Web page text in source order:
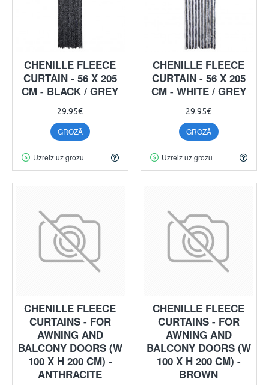
CHENILLE FLEECE
CURTAIN - 56 X 205
CM - BLACK / GREY
29.95€
GROZĀ
Uzreiz uz grozu
CHENILLE FLEECE
CURTAIN - 56 X 205
CM - WHITE / GREY
29.95€
GROZĀ
Uzreiz uz grozu
CHENILLE FLEECE
CURTAINS - FOR
AWNING AND
BALCONY DOORS (W
100 X H 200 CM) -
ANTHRACITE
CHENILLE FLEECE
CURTAINS - FOR
AWNING AND
BALCONY DOORS (W
100 X H 200 CM) -
BROWN